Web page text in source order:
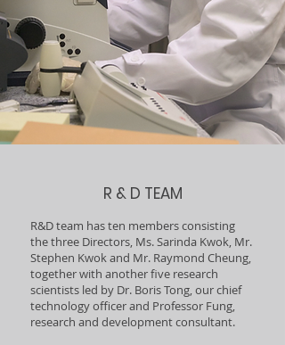
R & D TEAM
R&D team has ten members consisting
the three Directors, Ms. Sarinda Kwok, Mr.
Stephen Kwok and Mr. Raymond Cheung,
together with another five research
scientists led by Dr. Boris Tong, our chief
technology officer and Professor Fung,
research and development consultant.